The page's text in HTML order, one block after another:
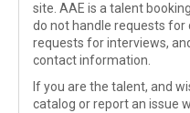
site. AAE is a talent
do not handle requests
requests for interviews,
contact information.
If you are the talent, and
catalog or report an issue